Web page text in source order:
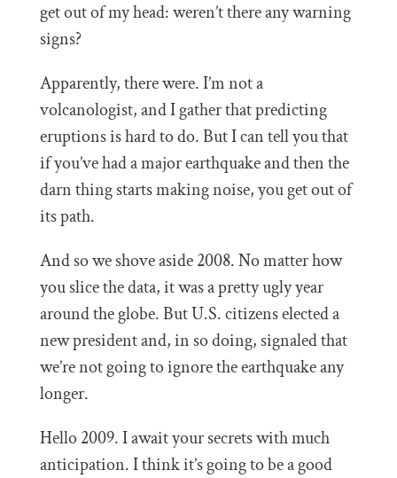
get out of my head: weren’t there any warning
signs?
Apparently, there were. I’m not a
volcanologist, and I gather that predicting
eruptions is hard to do. But I can tell you that
if you’ve had a major earthquake and then the
darn thing starts making noise, you get out of
its path.
And so we shove aside 2008. No matter how
you slice the data, it was a pretty ugly year
around the globe. But U.S. citizens elected a
new president and, in so doing, signaled that
we’re not going to ignore the earthquake any
longer.
Hello 2009. I await your secrets with much
anticipation. I think it’s going to be a good